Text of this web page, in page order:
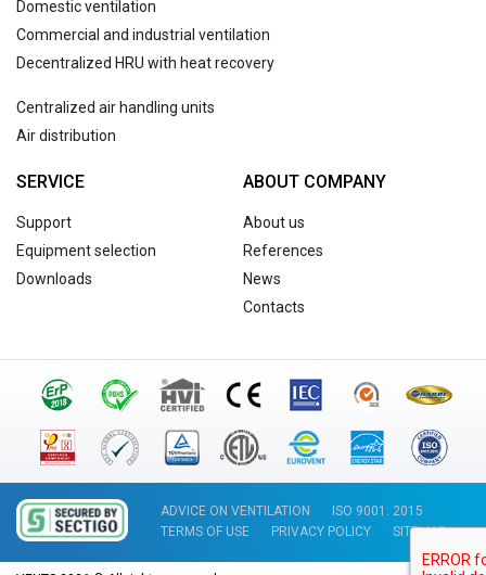
Domestic ventilation
Commercial and industrial ventilation
Decentralized HRU with heat recovery
Centralized air handling units
Air distribution
SERVICE
Support
Equipment selection
Downloads
ABOUT COMPANY
About us
References
News
Contacts
ADVICE ON VENTILATION
ISO 9001: 2015
TERMS OF USE
PRIVACY POLICY SITEMAP